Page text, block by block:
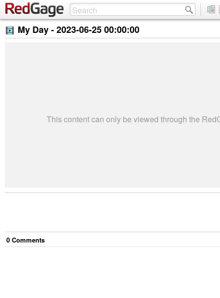
My Day -2023-06-25 00:00:00
This content can only be viewed through the
0 Comments